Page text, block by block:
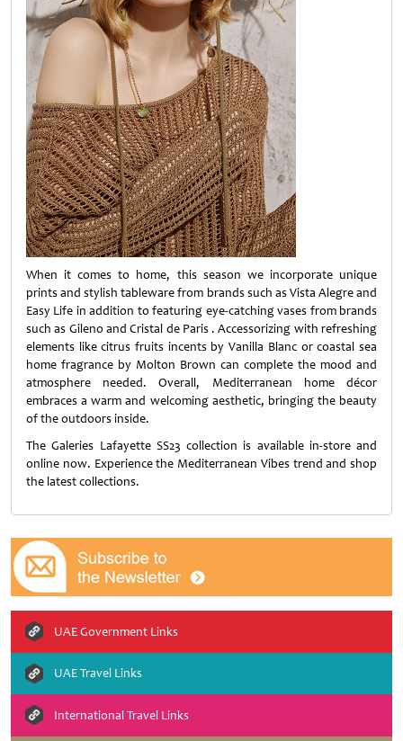
When it comes to home, this season we incorporate unique
prints and stylish tableware from brands such as Vista Alegre and
Easy Life in addition to featuring eye-catching vases from brands
such as Gileno and Cristal de Paris . Accessorizing with refreshing
elements like citrus fruits incents by Vanilla Blanc or coastal sea
home fragrance by Molton Brown can complete the mood and
atmosphere needed. Overall, Mediterranean home décor
embraces a warm and welcoming aesthetic, bringing the beauty
of the outdoors inside.
The Galeries Lafayette SS23 collection is available in-store and
online now. Experience the Mediterranean Vibes trend and shop
the latest collections.
UAE Government Links
UAE Travel Links
International Travel Links